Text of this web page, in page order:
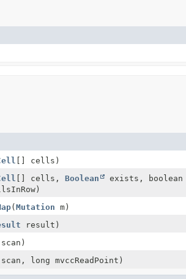
[] cells)
[] cells, Boolean
exists,
(Mutation m)
result)
scan)
scan, long mvccReadPoint)